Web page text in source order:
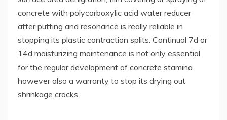
concrete with polycarboxylic acid water reducer
after putting and resonance is really reliable in
stopping its plastic contraction splits. Continual 7d or
14d moisturizing maintenance is not only essential
for the regular development of concrete stamina
however also a warranty to stop its drying out
shrinkage cracks.